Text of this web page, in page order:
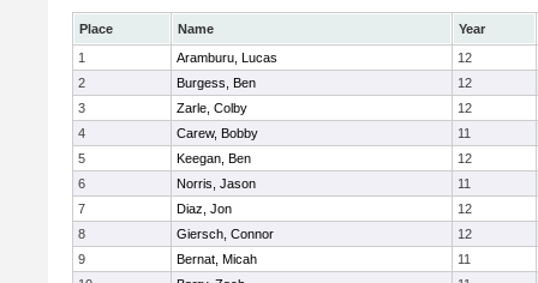
Place Name
Year
1
Aramburu, Lucas
12
2
Burgess, Ben
12
3
Zarle, Colby
12
4
Carew, Bobby
11
5
Keegan, Ben
12
6
Norris, Jason
11
7
Diaz, Jon
12
8
Giersch, Connor
12
9
Bernat, Micah
11